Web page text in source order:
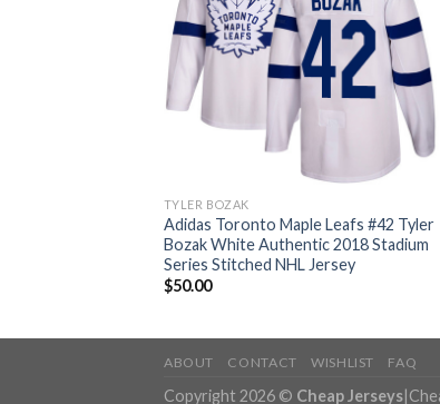
TYLER BOZAK
Adidas Toronto Maple Leafs #42 Tyler
Bozak White Authentic 2018 Stadium
Series Stitched NHL Jersey
$50.00
ABOUT CONTACT WISHLIST FAQ
Copyright 2026 © Cheap Jerseys|